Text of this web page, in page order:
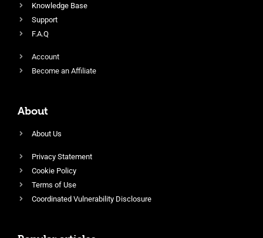
Knowledge Base
Support
F.A.Q
Account
Become an Affiliate
About
About Us
Privacy Statement
Cookie Policy
Terms of Use
Coordinated Vulnerability Disclosure